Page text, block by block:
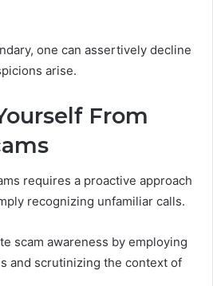
one can assertively decline
arise.
From
requires a proactive approach
recognizing unfamiliar calls.
scam awareness by employing
and scrutinizing the context of